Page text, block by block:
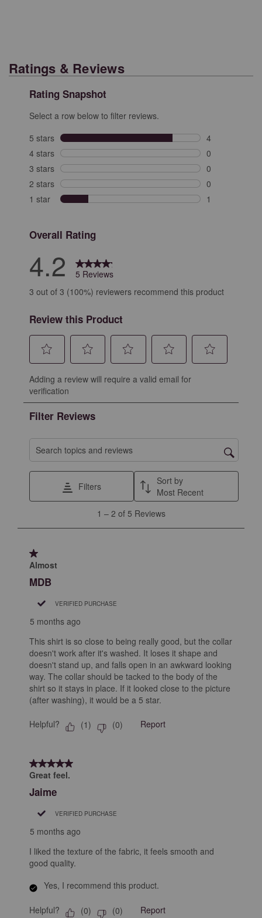
Ratings & Reviews
Rating Snapshot
Select a row below to filter reviews.
5 stars stars
4
4 reviews with
4 stars stars
0
0 reviews with
3 stars stars
0
0 reviews with
2 stars stars
0
0 reviews with
1 star stars
1
Overall Rating
4.2
5 Reviews
3 out of 3 (100%) reviewers recommend this product
Review this Product
to
rate
the
item
with
star.
will
submission
form.
to
the
item
with
2
stars.
action
will
submission
to
with
3
stars.
will
open
submission
to
with
stars.
This
action
will
open
submission
with
stars.
action
will
submission
Adding a review will require a valid email for
verification
Filter Reviews
Search topics and reviews search region
Filters
Sort by
Most Recent
Reviews
1 – 2 of 5 Reviews
1 out of 5 stars.
Almost
MDB
VERIFIED PURCHASE
5 months ago
This shirt is so close to being really good, but the collar
doesn't work after it's washed. It loses it shape and
doesn't stand up, and falls open in an awkward looking
way. The collar should be tacked to the body of the
shirt so it stays in place. If it looked close to the picture
(after washing), it would be a 5 star.
Helpful? (1) (0) Report
5 out of 5 stars.
Great feel.
Jaime
VERIFIED PURCHASE
5 months ago
I liked the texture of the fabric, it feels smooth and
good quality.
Yes, I recommend this product.
Helpful? (0) (0) Report